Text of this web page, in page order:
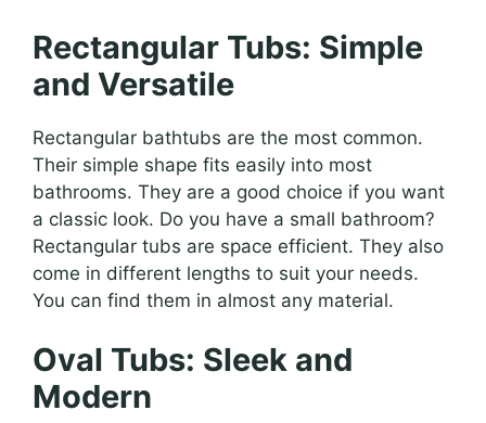
Rectangular Tubs: Simple
and Versatile
Rectangular bathtubs are the most common.
Their simple shape fits easily into most
bathrooms. They are a good choice if you want
a classic look. Do you have a small bathroom?
Rectangular tubs are space efficient. They also
come in different lengths to suit your needs.
You can find them in almost any material.
Oval Tubs: Sleek and
Modern